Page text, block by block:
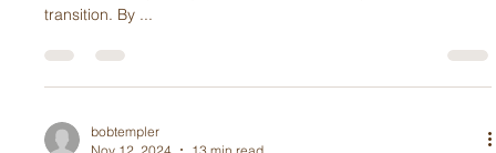
No Quick Fixes in Syria In an interview, Robert Templer
transition. By ...